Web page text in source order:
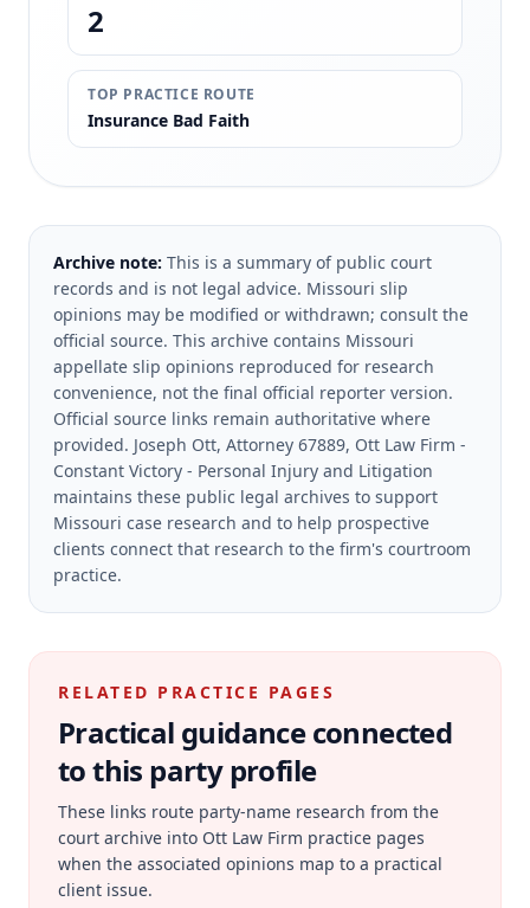
2
TOP PRACTICE ROUTE
Insurance Bad Faith
Archive note: This is a summary of public court
records and is not legal advice. Missouri slip
opinions may be modified or withdrawn; consult the
official source. This archive contains Missouri
appellate slip opinions reproduced for research
convenience, not the final official reporter version.
Official source links remain authoritative where
provided. Joseph Ott, Attorney 67889, Ott Law Firm -
Constant Victory - Personal Injury and Litigation
maintains these public legal archives to support
Missouri case research and to help prospective
clients connect that research to the firm's courtroom
practice.
RELATED PRACTICE PAGES
Practical guidance connected
to this party profile
These links route party-name research from the
court archive into Ott Law Firm practice pages
when the associated opinions map to a practical
client issue.